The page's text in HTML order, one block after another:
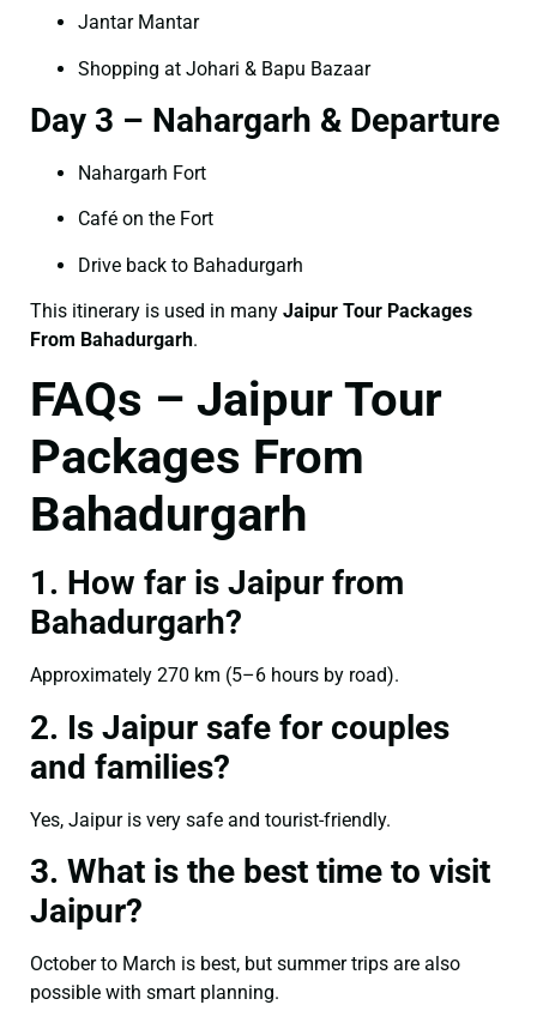
Jantar Mantar
Shopping at Johari & Bapu Bazaar
Day 3 – Nahargarh & Departure
Nahargarh Fort
Café on the Fort
Drive back to Bahadurgarh
This itinerary is used in many Jaipur Tour Packages
From Bahadurgarh.
FAQs – Jaipur Tour
Packages From
Bahadurgarh
1. How far is Jaipur from
Bahadurgarh?
Approximately 270 km (5–6 hours by road).
2. Is Jaipur safe for couples
and families?
Yes, Jaipur is very safe and tourist-friendly.
3. What is the best time to visit
Jaipur?
October to March is best, but summer trips are also
possible with smart planning.